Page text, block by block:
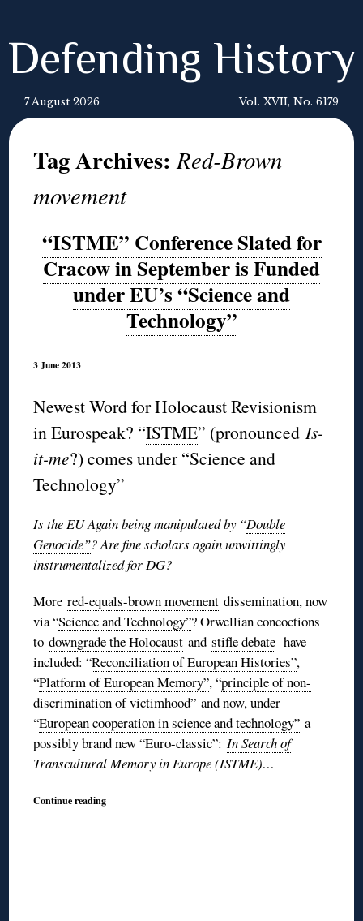
Defending History
7 August 2026 Vol. XVII, No. 6179
Tag Archives:Red-Brown
movement
“ISTME” Conference Slated for
Cracow in September is Funded
under EU’s “Science and
Technology”
3 June 2013
Newest Word for Holocaust Revisionism
in Eurospeak? “ISTME” (pronounced Is-
it-me?) comes under “Science and
Technology”
Is the EU Again being manipulated by “Double
Genocide”? Are fine scholars again unwittingly
instrumentalized for DG?
Morered-equals-brown movement dissemination, now
via “Science and Technology”? Orwellian concoctions
todowngrade the Holocaust andstifle debate have
included: “Reconciliation of European Histories”,
“Platform of European Memory”, “principle of non-
discrimination of victimhood” and now, under
“European cooperation in science and technology” a
possibly brand new “Euro-classic”:In Search of
Transcultural Memory in Europe (ISTME)…
Continue reading